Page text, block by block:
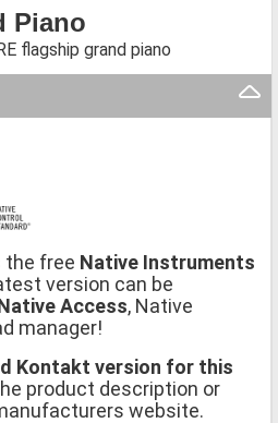
Piano
flagship grand piano
the free Native Instruments
version can be
Access, Native
manager!
Kontakt version for this
product description or
website.